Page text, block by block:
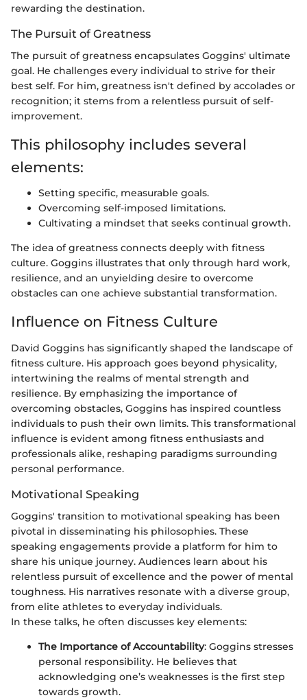
rewarding the destination.
The Pursuit of Greatness
The pursuit of greatness encapsulates Goggins' ultimate
goal. He challenges every individual to strive for their
best self. For him, greatness isn't defined by accolades or
recognition; it stems from a relentless pursuit of self-
improvement.
This philosophy includes several
elements:
Setting specific, measurable goals.
Overcoming self-imposed limitations.
Cultivating a mindset that seeks continual growth.
The idea of greatness connects deeply with fitness
culture. Goggins illustrates that only through hard work,
resilience, and an unyielding desire to overcome
obstacles can one achieve substantial transformation.
Influence on Fitness Culture
David Goggins has significantly shaped the landscape of
fitness culture. His approach goes beyond physicality,
intertwining the realms of mental strength and
resilience. By emphasizing the importance of
overcoming obstacles, Goggins has inspired countless
individuals to push their own limits. This transformational
influence is evident among fitness enthusiasts and
professionals alike, reshaping paradigms surrounding
personal performance.
Motivational Speaking
Goggins' transition to motivational speaking has been
pivotal in disseminating his philosophies. These
speaking engagements provide a platform for him to
share his unique journey. Audiences learn about his
relentless pursuit of excellence and the power of mental
toughness. His narratives resonate with a diverse group,
from elite athletes to everyday individuals.
In these talks, he often discusses key elements:
The Importance of Accountability: Goggins stresses
personal responsibility. He believes that
acknowledging one’s weaknesses is the first step
towards growth.